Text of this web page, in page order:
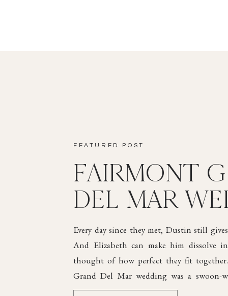
FEATURED POST
FAIRMONT
DEL MAR
Every day since they met, Dustin still
And Elizabeth can make him dissolve
thought of how perfect they fit
Grand Del Mar wedding was a swoon-
elegant style and dreamy romance,